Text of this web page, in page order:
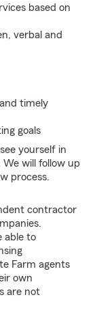
based on
verbal and
timely
goals
yourself in
will follow up
process.
contractor
able to
Farm agents
own
are not